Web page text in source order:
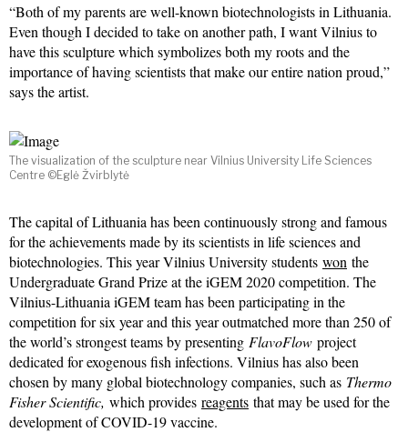
“Both of my parents are well-known biotechnologists in Lithuania.
Even though I decided to take on another path, I want Vilnius to
have this sculpture which symbolizes both my roots and the
importance of having scientists that make our entire nation proud,”
says the artist.
The visualization of the sculpture near Vilnius University Life Sciences
Centre ©Eglė Žvirblytė
The capital of Lithuania has been continuously strong and famous
for the achievements made by its scientists in life sciences and
biotechnologies. This year Vilnius University students won the
Undergraduate Grand Prize at the iGEM 2020 competition. The
Vilnius-Lithuania iGEM team has been participating in the
competition for six year and this year outmatched more than 250 of
the world’s strongest teams by presenting FlavoFlow project
dedicated for exogenous fish infections. Vilnius has also been
chosen by many global biotechnology companies, such as Thermo
Fisher Scientific, which provides reagents that may be used for the
development of COVID-19 vaccine.